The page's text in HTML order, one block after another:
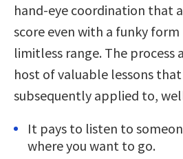
hand-eye coordination that
score even with a funky form
limitless range. The process
host of valuable lessons that
subsequently applied to,
It pays to listen to
where you want to go.